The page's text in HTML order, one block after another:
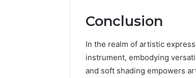
Conclusion
In the realm of artistic
instrument, embodying
and soft shading empowers